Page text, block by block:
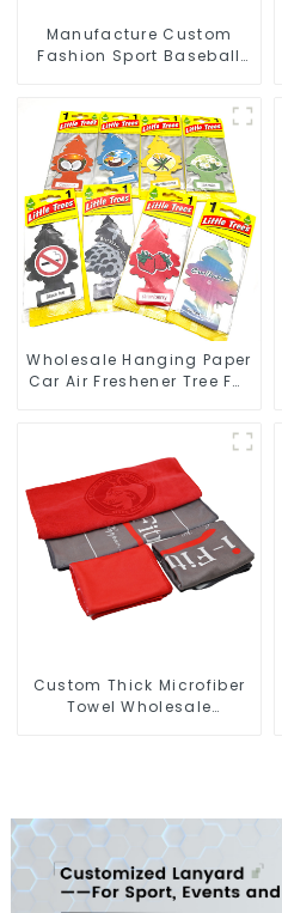
Manufacture Custom
Fashion Sport Baseball
Wholesale Hanging Paper
Car Air Freshener Tree For
Custom Thick Microfiber
Towel Wholesale